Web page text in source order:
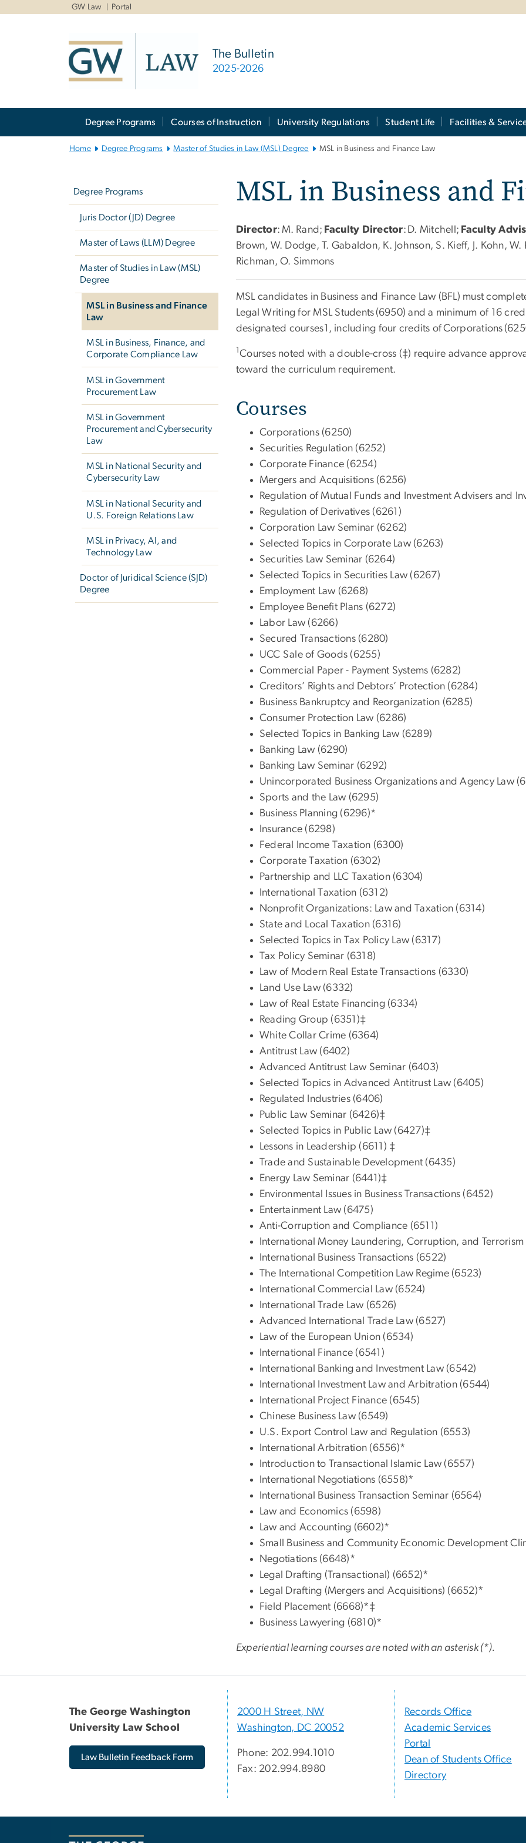
GW Law Portal
The Bulletin
2025-2026
Degree Programs Courses of Instruction University Regulations Student Life Facilities &
Home Degree Programs Master of Studies in Law (MSL) Degree MSL in Business and Finance Law
Degree Programs
Juris Doctor (JD) Degree
Master of Laws (LLM) Degree
Master of Studies in Law (MSL)
Degree
MSL in Business and Finance
Law
MSL in Business, Finance, and
Corporate Compliance Law
MSL in Government
Procurement Law
MSL in Government
Procurement and Cybersecurity
Law
MSL in National Security and
Cybersecurity Law
MSL in National Security and
U.S. Foreign Relations Law
MSL in Privacy, AI, and
Technology Law
Doctor of Juridical Science (SJD)
Degree
MSL in Business and
Director: M. Rand; Faculty Director: D. Mitchell; Faculty
Brown, W. Dodge, T. Gabaldon, K. Johnson, S. Kieff, J. Kohn, W.
Richman, O. Simmons
MSL candidates in Business and Finance Law (BFL) must
Legal Writing for MSL Students (6950) and a minimum of 16
designated courses1 , including four credits ofCorporations
1 Courses noted with a double-cross (‡) require advance
toward the curriculum requirement.
Courses
Corporations (6250)
Securities Regulation (6252)
Corporate Finance (6254)
Mergers and Acquisitions (6256)
Regulation of Mutual Funds and Investment Advisers and
Regulation of Derivatives (6261)
Corporation Law Seminar (6262)
Selected Topics in Corporate Law (6263)
Securities Law Seminar (6264)
Selected Topics in Securities Law (6267)
Employment Law (6268)
Employee Benefit Plans (6272)
Labor Law (6266)
Secured Transactions (6280)
UCC Sale of Goods (6255)
Commercial Paper - Payment Systems (6282)
Creditors’ Rights and Debtors’ Protection (6284)
Business Bankruptcy and Reorganization (6285)
Consumer Protection Law (6286)
Selected Topics in Banking Law (6289)
Banking Law (6290)
Banking Law Seminar (6292)
Unincorporated Business Organizations and Agency Law
Sports and the Law (6295)
Business Planning (6296)*
Insurance (6298)
Federal Income Taxation (6300)
Corporate Taxation (6302)
Partnership and LLC Taxation (6304)
International Taxation (6312)
Nonprofit Organizations: Law and Taxation (6314)
State and Local Taxation (6316)
Selected Topics in Tax Policy Law (6317)
Tax Policy Seminar (6318)
Law of Modern Real Estate Transactions (6330)
Land Use Law (6332)
Law of Real Estate Financing (6334)
Reading Group (6351)‡
White Collar Crime (6364)
Antitrust Law (6402)
Advanced Antitrust Law Seminar (6403)
Selected Topics in Advanced Antitrust Law (6405)
Regulated Industries (6406)
Public Law Seminar (6426)‡
Selected Topics in Public Law (6427)‡
Lessons in Leadership (6611) ‡
Trade and Sustainable Development (6435)
Energy Law Seminar (6441)‡
Environmental Issues in Business Transactions (6452)
Entertainment Law (6475)
Anti-Corruption and Compliance (6511)
International Money Laundering, Corruption, and Terrorism
International Business Transactions (6522)
The International Competition Law Regime (6523)
International Commercial Law (6524)
International Trade Law (6526)
Advanced International Trade Law (6527)
Law of the European Union (6534)
International Finance (6541)
International Banking and Investment Law (6542)
International Investment Law and Arbitration (6544)
International Project Finance (6545)
Chinese Business Law (6549)
U.S. Export Control Law and Regulation (6553)
International Arbitration (6556)*
Introduction to Transactional Islamic Law (6557)
International Negotiations (6558)*
International Business Transaction Seminar (6564)
Law and Economics (6598)
Law and Accounting (6602)*
Small Business and Community Economic Development
Negotiations (6648)*
Legal Drafting (Transactional) (6652)*
Legal Drafting (Mergers and Acquisitions) (6652)*
Field Placement (6668)*‡
Business Lawyering (6810)*
Experiential learning courses are noted with an asterisk (*).
The George Washington
University Law School
Law Bulletin Feedback Form
2000 H Street, NW
Washington, DC 20052
Phone: 202.994.1010
Fax: 202.994.8980
Records Office
Academic Services
Portal
Dean of Students Office
Directory